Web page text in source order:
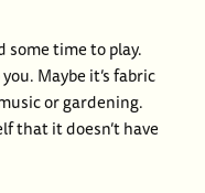
some time to play.
Maybe it’s fabric
or gardening.
that it doesn’t have